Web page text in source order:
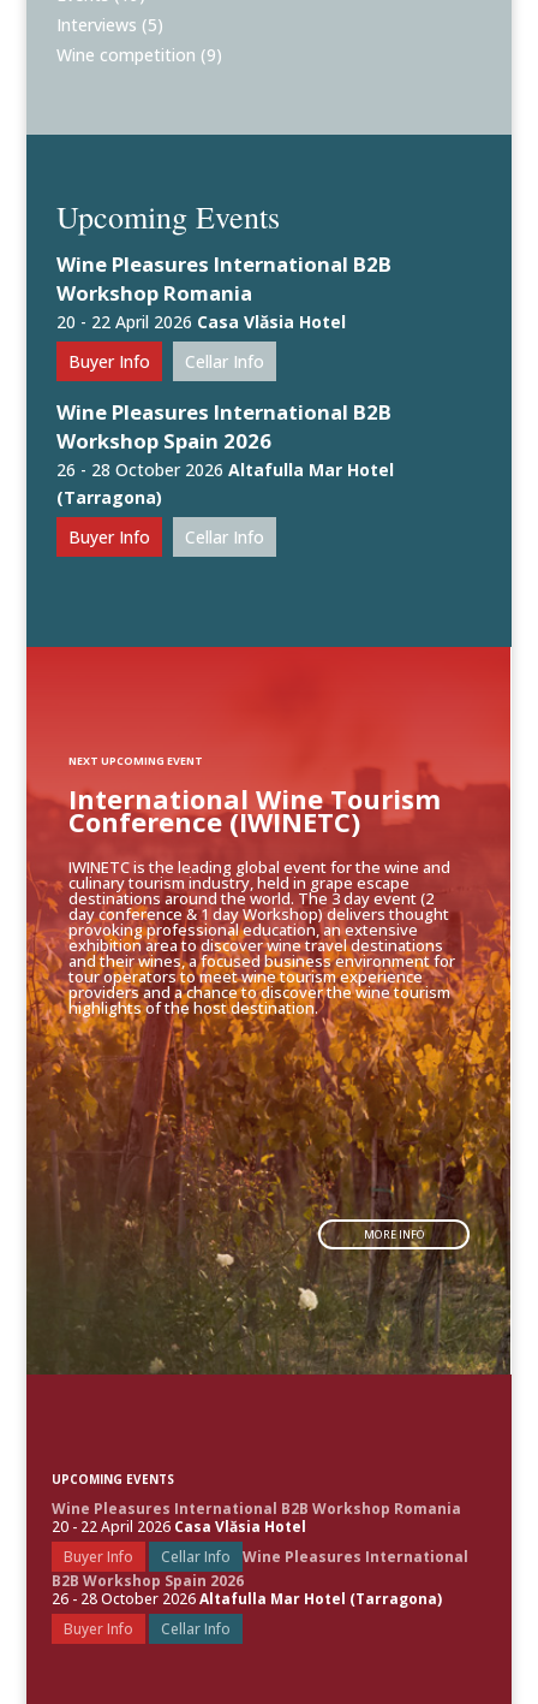
Interviews (5)
Wine competition (9)
Upcoming Events
Wine Pleasures International B2B
Workshop Romania
20 - 22 April 2026 Casa Vlăsia Hotel
Buyer Info
Cellar Info
Wine Pleasures International B2B
Workshop Spain 2026
26 - 28 October 2026Altafulla Mar Hotel
(Tarragona)
Buyer Info
Cellar Info
IWINETC is the leading global event for the wine and
culinary tourism industry, held in grape escape
destinations around the world. The 3 day event (2
day conference & 1 day Workshop) delivers thought
provoking professional education, an extensive
exhibition area to discover wine travel destinations
and their wines, a focused business environment for
tour operators to meet wine tourism experience
providers and a chance to discover the wine tourism
highlights of the host destination.
MORE INFO
International Wine Tourism
Conference (IWINETC)
NEXT UPCOMING EVENT
UPCOMING EVENTS
Wine Pleasures International B2B Workshop Romania
20 - 22 April 2026 Casa Vlăsia Hotel
Buyer Info
Cellar Info
Wine Pleasures International
B2B Workshop Spain 2026
26 - 28 October 2026Altafulla Mar Hotel (Tarragona)
Buyer Info
Cellar Info